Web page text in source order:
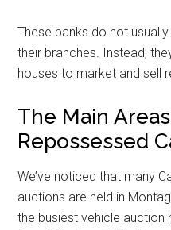
These banks do not
their branches. Instead,
houses to market and sell
The Main
Repossessed
We’ve noticed that many
auctions are held in
the busiest vehicle auction